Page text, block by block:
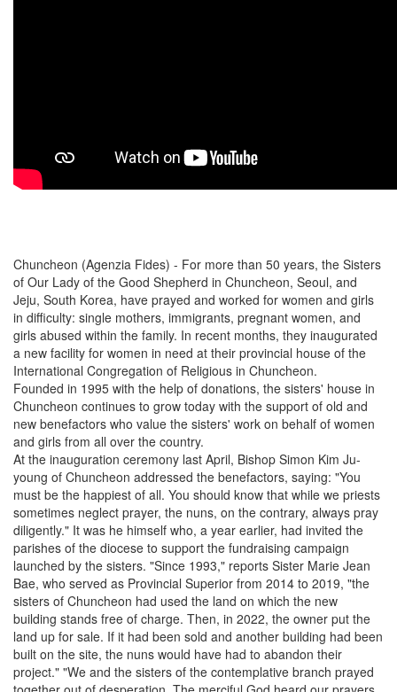
Chuncheon (Agenzia Fides) - For more than 50 years, the Sisters
of Our Lady of the Good Shepherd in Chuncheon, Seoul, and
Jeju, South Korea, have prayed and worked for women and girls
in difficulty: single mothers, immigrants, pregnant women, and
girls abused within the family. In recent months, they inaugurated
a new facility for women in need at their provincial house of the
International Congregation of Religious in Chuncheon.
Founded in 1995 with the help of donations, the sisters' house in
Chuncheon continues to grow today with the support of old and
new benefactors who value the sisters' work on behalf of women
and girls from all over the country.
At the inauguration ceremony last April, Bishop Simon Kim Ju-
young of Chuncheon addressed the benefactors, saying: "You
must be the happiest of all. You should know that while we priests
sometimes neglect prayer, the nuns, on the contrary, always pray
diligently." It was he himself who, a year earlier, had invited the
parishes of the diocese to support the fundraising campaign
launched by the sisters. "Since 1993," reports Sister Marie Jean
Bae, who served as Provincial Superior from 2014 to 2019, "the
sisters of Chuncheon had used the land on which the new
building stands free of charge. Then, in 2022, the owner put the
land up for sale. If it had been sold and another building had been
built on the site, the nuns would have had to abandon their
project." "We and the sisters of the contemplative branch prayed